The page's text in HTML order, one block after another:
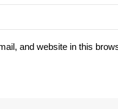
and website in this